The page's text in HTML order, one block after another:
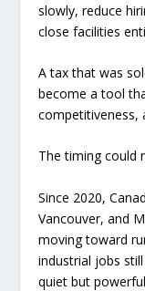
slowly, reduce
close facilities
A tax that was
become a tool
competitiveness,
The timing could
Since 2020,
Vancouver, and
moving toward
industrial jobs
quiet but